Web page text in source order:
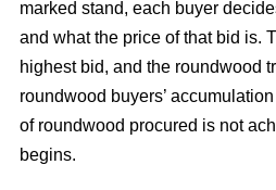
marked stand, each buyer
and what the price of that bid is.
highest bid, and the roundwood
roundwood buyers’
of roundwood procured is not
begins.